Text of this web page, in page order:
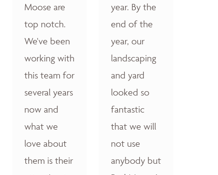
Moose are
top notch.
We've been
working with
this team for
several years
now and
what we
love about
them is their
year. By the
end of the
year, our
landscaping
and yard
looked so
fantastic
that we will
not use
anybody but